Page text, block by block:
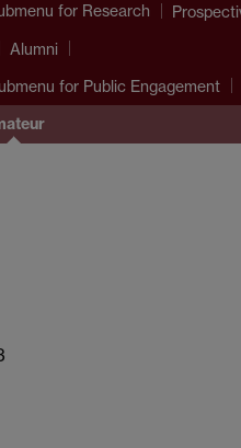
for Research
Alumni
for Public Engagement